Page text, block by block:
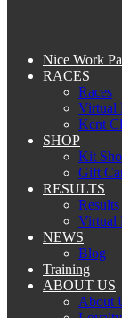
Nice Work
RACES
Races
Virtual
Kent
SHOP
Kit
Gift
RESULTS
Results
Virtual
NEWS
Blog
Training
ABOUT US
About